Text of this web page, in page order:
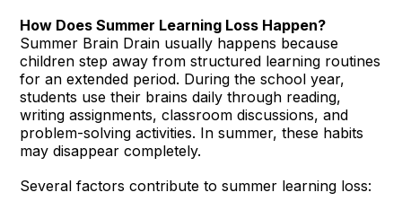
How Does Summer Learning Loss Happen?
Summer Brain Drain usually happens because
children step away from structured learning routines
for an extended period. During the school year,
students use their brains daily through reading,
writing assignments, classroom discussions, and
problem-solving activities. In summer, these habits
may disappear completely.
Several factors contribute to summer learning loss: